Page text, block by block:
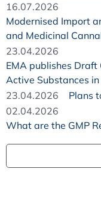
16.07.2026
Modernised Import
and Medicinal
23.04.2026
EMA publishes
Active Substances
23.04.2026
Plans
02.04.2026
What are the GMP